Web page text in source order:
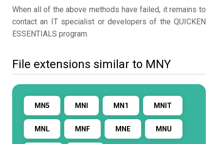
When all of the above methods have failed, it remains to
contact an IT specialist or developers of the QUICKEN
ESSENTIALS program.
File extensions similar to MNY
MN5 MNI MN1 MNIT
MNL MNF MNE MNU